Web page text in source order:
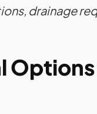
drainage